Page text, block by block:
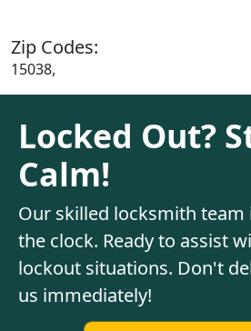
Zip Codes:
15038,
Locked Out?
Calm!
Our skilled locksmith team
the clock. Ready to assist
lockout situations. Don't
us immediately!